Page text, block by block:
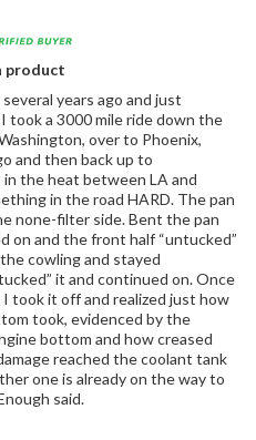
product
years ago and just
took a 3000 mile ride down the
over to Phoenix,
and then back up to
the heat between LA and
in the road HARD. The pan
none-filter side. Bent the pan
on and the front half “untucked”
cowling and stayed
it and continued on. Once
I took it off and realized just how
took, evidenced by the
bottom and how creased
reached the coolant tank
one is already on the way to
said.